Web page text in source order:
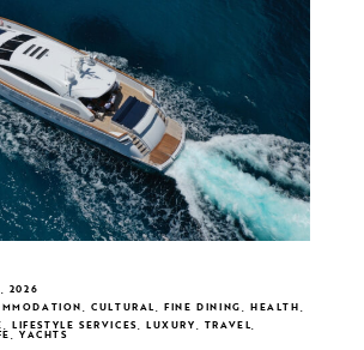
2026
CULTURAL, FINE DINING, HEALTH,
LIFESTYLE SERVICES, LUXURY, TRAVEL,
YACHTS